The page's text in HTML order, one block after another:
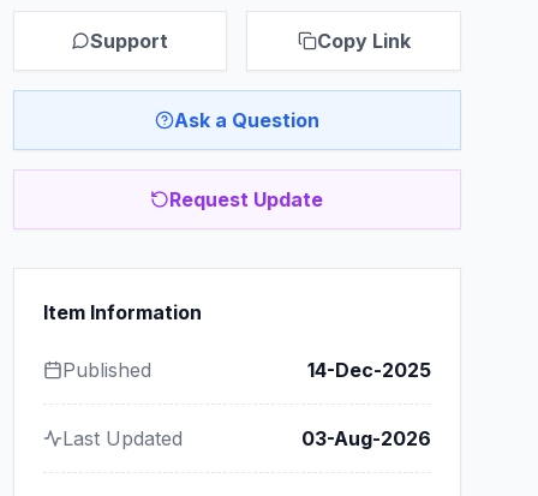
Support Copy Link
Ask a Question
Request Update
Item Information
Published 14-Dec-2025
Last Updated 03-Aug-2026